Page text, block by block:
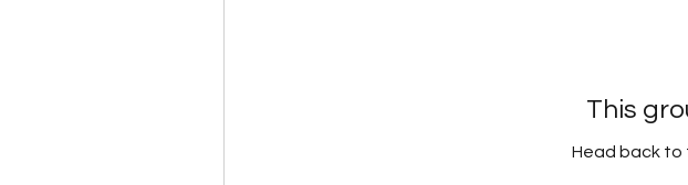
This
Head back to